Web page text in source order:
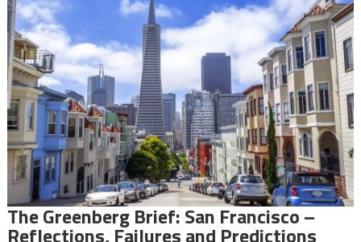
The Greenberg Brief: San Francisco –
Reflections, Failures and Predictions